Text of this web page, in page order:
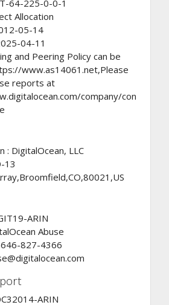
64-225-0-0-1
Allocation
05-14
04-11
and Peering Policy can be
www.as14061.net,Please
reports at
company/con
: DigitalOcean, LLC
13
ARIN
Abuse
827-4366
ARIN